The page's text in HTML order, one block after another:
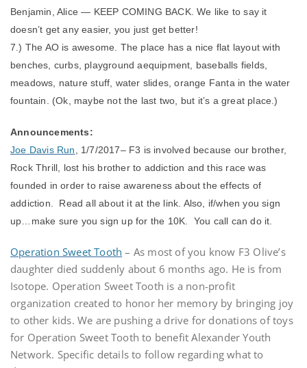
Benjamin, Alice — KEEP COMING BACK. We like to say it
doesn’t get any easier, you just get better!
7.) The AO is awesome. The place has a nice flat layout with
benches, curbs, playground aequipment, baseballs fields,
meadows, nature stuff, water slides, orange Fanta in the water
fountain. (Ok, maybe not the last two, but it’s a great place.)
Announcements:
Joe Davis Run
, 1/7/2017– F3 is involved because our brother,
Rock Thrill, lost his brother to addiction and this race was
founded in order to raise awareness about the effects of
addiction. Read all about it at the link. Also, if/when you sign
up…make sure you sign up for the 10K. You call can do it.
Operation Sweet Tooth – As most of you know F3 Olive’s
daughter died suddenly about 6 months ago. He is from
Isotope. Operation Sweet Tooth is a non-profit
organization created to honor her memory by bringing joy
to other kids. We are pushing a drive for donations of toys
for Operation Sweet Tooth to benefit Alexander Youth
Network. Specific details to follow regarding what to